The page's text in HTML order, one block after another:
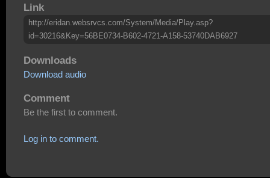
Link
http://eridan.websrvcs.com/System/Media/Play.asp?
id=30216&Key=56BE0734-B602-4721-A158-53740DAB6927
Downloads
Download audio
Comment
Be the first to comment.
Log in to comment.